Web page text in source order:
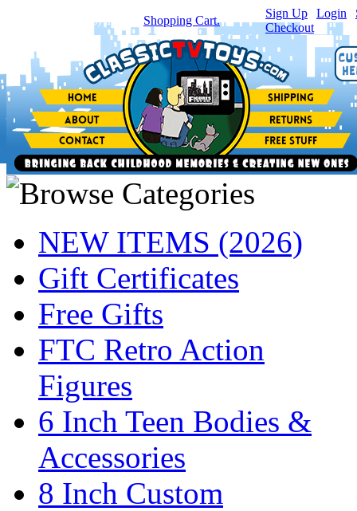
item(s) in your Shopping Cart.
Sign Up Login
Checkout
NEW ITEMS (2026)
Gift Certificates
Free Gifts
FTC Retro Action
Figures
6 Inch Teen Bodies &
Accessories
8 Inch Custom